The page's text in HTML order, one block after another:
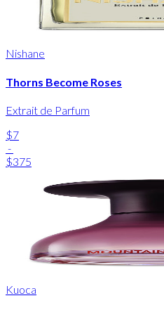
Nishane
Thorns Become Roses
Extrait de Parfum
$7
-
$375
Kuoca